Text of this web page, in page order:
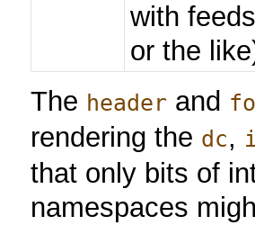
with
or the
The header and
rendering the dc,
that only bits of
namespaces